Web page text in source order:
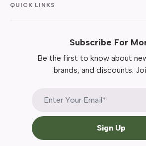
QUICK LINKS
Subscribe For
Be the first to know about
brands, and discounts.
Sign Up